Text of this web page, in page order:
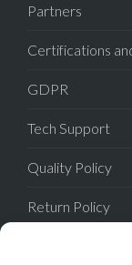
Partners
Certifications
GDPR
Tech Support
Quality Policy
Return Policy